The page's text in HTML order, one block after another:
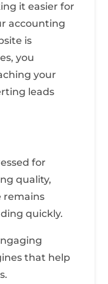
it easier for
accounting
is
you
your
leads
for
quality,
remains
quickly.
that help